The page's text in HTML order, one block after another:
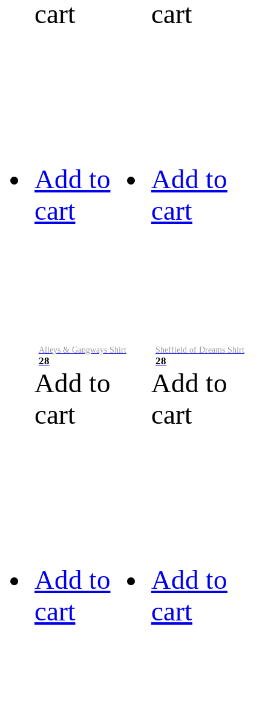
cart
cart
Add to
cart
Alleys & Gangways Shirt
28
Add to
cart
Add to
cart
Sheffield of Dreams Shirt
28
Add to
cart
Add to
cart
Add to
cart